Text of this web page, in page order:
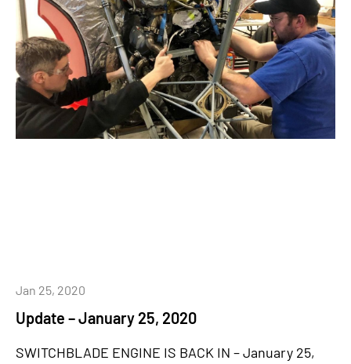
Update – January 25, 2020
Jan 25, 2020
SWITCHBLADE ENGINE IS BACK IN – January 25,